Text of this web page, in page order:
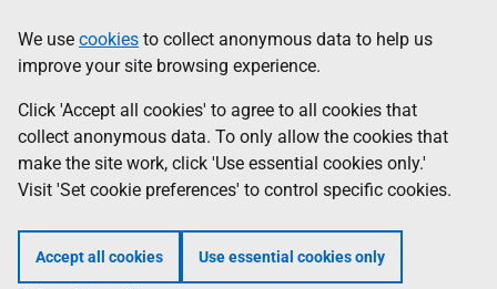
to
main
content
help
Information
We use cookies to collect anonymous data to help us
improve your site browsing experience.
Click 'Accept all cookies' to agree to all cookies that
collect anonymous data. To only allow the cookies that
make the site work, click 'Use essential cookies only.'
Visit 'Set cookie preferences' to control specific cookies.
Accept all cookies Use essential cookies only